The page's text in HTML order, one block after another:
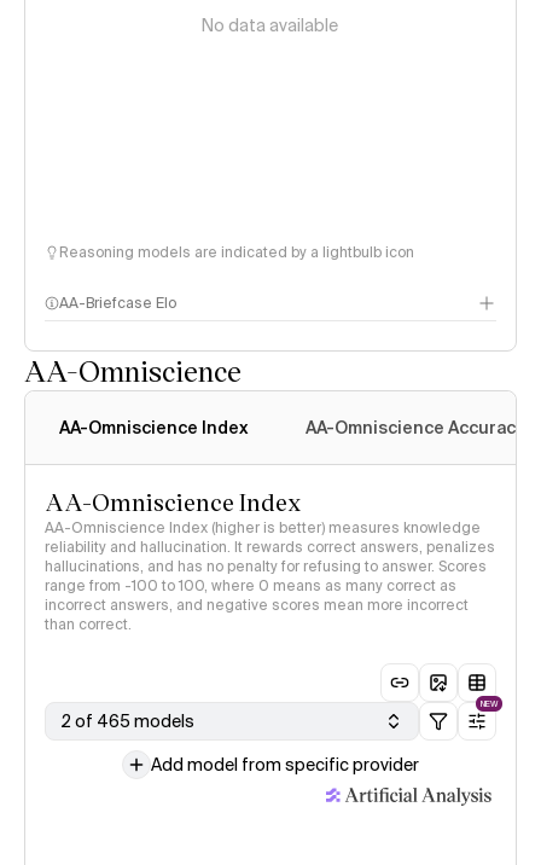
No data available
Reasoning models are indicated by a lightbulb icon
AA-Briefcase Elo
AA-Omniscience
AA-Omniscience Index AA-Omniscience Accuracy
AA-Omniscience Index
AA-Omniscience Index (higher is better) measures knowledge
reliability and hallucination. It rewards correct answers, penalizes
hallucinations, and has no penalty for refusing to answer. Scores
range from -100 to 100, where 0 means as many correct as
incorrect answers, and negative scores mean more incorrect
than correct.
2 of 465 models
NEW
Add model from specific provider